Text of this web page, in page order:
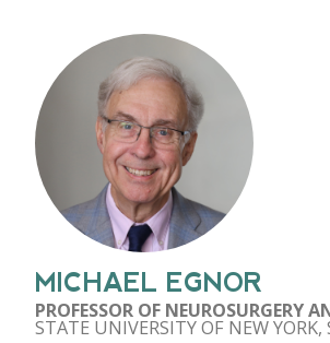
MICHAEL EGNOR
PROFESSOR OF NEUROSURGERY
STATE UNIVERSITY OF NEW YORK,